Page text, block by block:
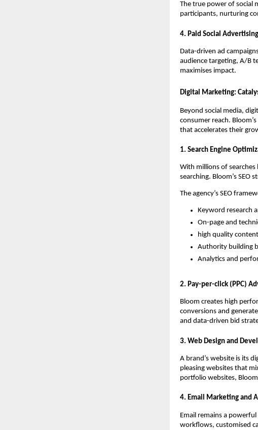
The true power of social
participants, nurturing
4. Paid Social Advertising
Data-driven ad
audience targeting, A/B
maximises impact.
Digital Marketing:
Beyond social media,
consumer reach.
that accelerates their
1. Search Engine
With millions of
searching. Bloom’s SEO
The agency’s SEO
Keyword research
On-page and
high quality
Authority building
Analytics and
2. Pay-per-click (PPC)
Bloom creates high
conversions and
and data-driven bid
3. Web Design and
A brand’s website is its
pleasing websites that
portfolio websites,
4. Email Marketing and
Email remains a
workflows, customised